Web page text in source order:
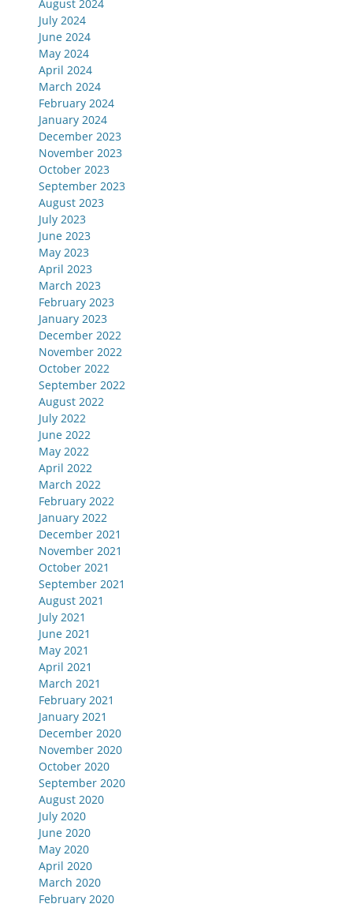
August 2024
July 2024
June 2024
May 2024
April 2024
March 2024
February 2024
January 2024
December 2023
November 2023
October 2023
September 2023
August 2023
July 2023
June 2023
May 2023
April 2023
March 2023
February 2023
January 2023
December 2022
November 2022
October 2022
September 2022
August 2022
July 2022
June 2022
May 2022
April 2022
March 2022
February 2022
January 2022
December 2021
November 2021
October 2021
September 2021
August 2021
July 2021
June 2021
May 2021
April 2021
March 2021
February 2021
January 2021
December 2020
November 2020
October 2020
September 2020
August 2020
July 2020
June 2020
May 2020
April 2020
March 2020
February 2020